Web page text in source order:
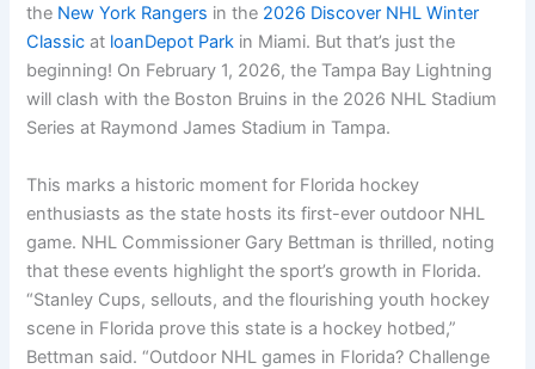
the New York Rangers in the 2026 Discover NHL Winter
Classic at loanDepot Park in Miami. But that’s just the
beginning! On February 1, 2026, the Tampa Bay Lightning
will clash with the Boston Bruins in the 2026 NHL Stadium
Series at Raymond James Stadium in Tampa.
This marks a historic moment for Florida hockey
enthusiasts as the state hosts its first-ever outdoor NHL
game. NHL Commissioner Gary Bettman is thrilled, noting
that these events highlight the sport’s growth in Florida.
“Stanley Cups, sellouts, and the flourishing youth hockey
scene in Florida prove this state is a hockey hotbed,”
Bettman said. “Outdoor NHL games in Florida? Challenge